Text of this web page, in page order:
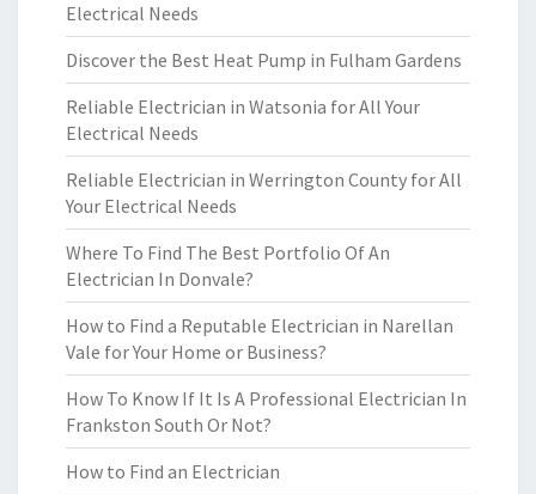
Electrical Needs
Discover the Best Heat Pump in Fulham Gardens
Reliable Electrician in Watsonia for All Your
Electrical Needs
Reliable Electrician in Werrington County for All
Your Electrical Needs
Where To Find The Best Portfolio Of An
Electrician In Donvale?
How to Find a Reputable Electrician in Narellan
Vale for Your Home or Business?
How To Know If It Is A Professional Electrician In
Frankston South Or Not?
How to Find an Electrician